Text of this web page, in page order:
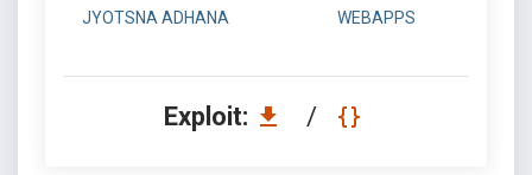
JYOTSNA ADHANA WEBAPPS
Exploit: /